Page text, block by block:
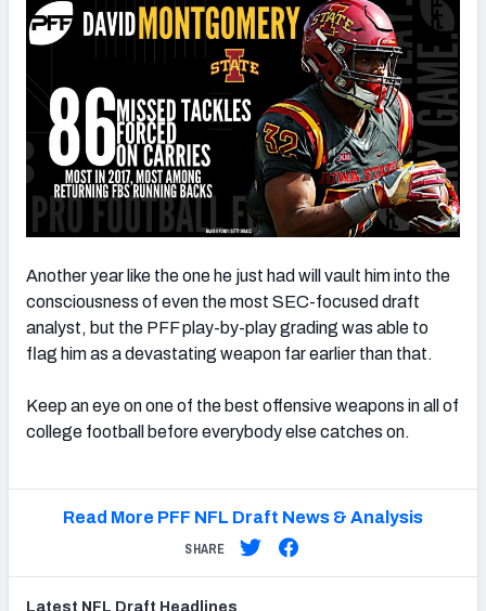
Another year like the one he just had will vault him into the
consciousness of even the most SEC-focused draft
analyst, but the PFF play-by-play grading was able to
flag him as a devastating weapon far earlier than that.
Keep an eye on one of the best offensive weapons in all of
college football before everybody else catches on.
Read More PFF NFL Draft News & Analysis
SHARE
Latest NFL Draft Headlines